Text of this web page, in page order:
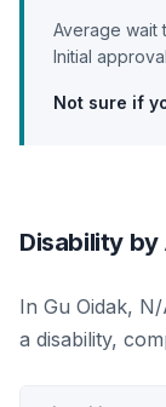
Average wait
Initial
Not sure if
Disability by
In Gu Oidak,
a disability,